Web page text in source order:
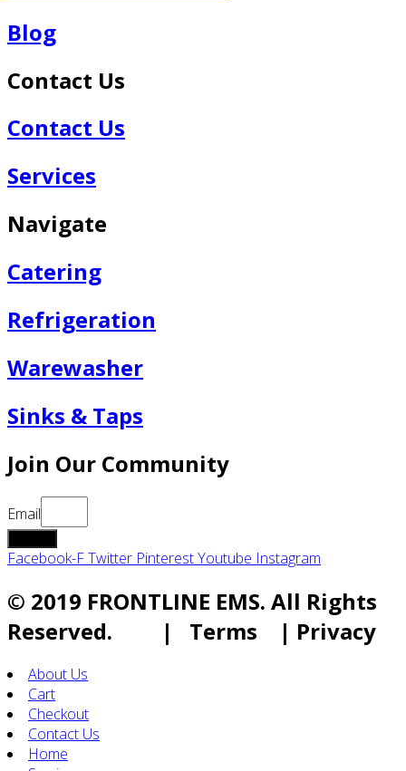
Blog
Contact Us
Contact Us
Services
Navigate
Catering
Refrigeration
Warewasher
Sinks & Taps
Join Our Community
Email
Facebook-FTwitter PinterestYoutube Instagram
© 2019 FRONTLINE EMS. All Rights
Reserved. | Terms | Privacy
About Us
Cart
Checkout
Contact Us
Home